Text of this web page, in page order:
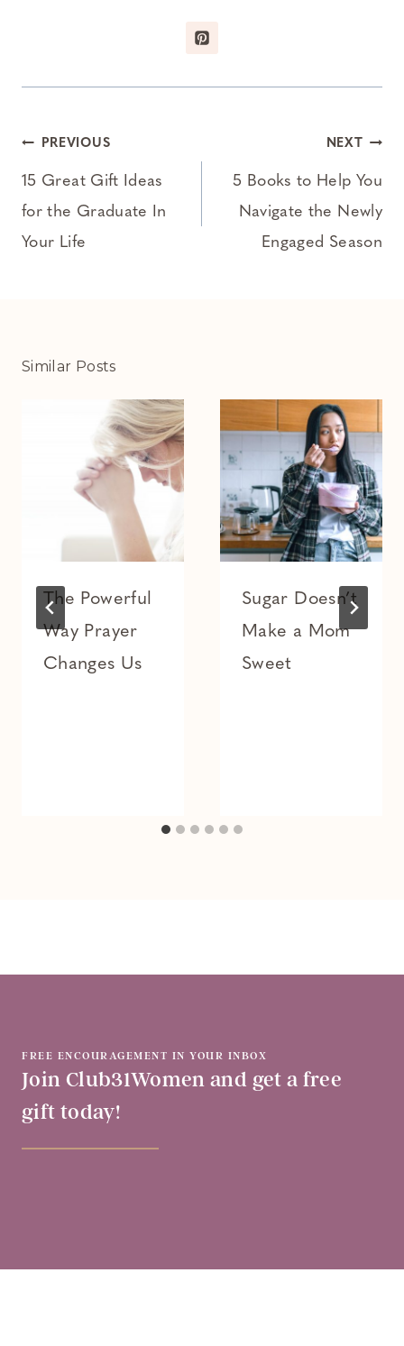
Post
navigation
PREVIOUS
15 Great Gift Ideas
for the Graduate In
Your Life
NEXT
5 Books to Help You
Navigate the Newly
Engaged Season
Similar Posts
The Powerful
Way Prayer
Changes Us
Sugar Doesn’t
Make a Mom
Sweet
FREE ENCOURAGEMENT IN YOUR INBOX
Join Club31Women and get a free
gift today!